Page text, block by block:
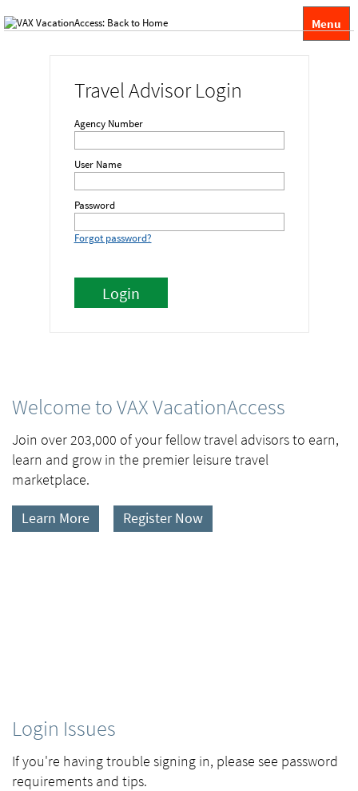
Menu
Travel Advisor Login
Agency Number
User Name
Password
Forgot password?
Welcome to VAX VacationAccess
Join over 203,000 of your fellow travel advisors to earn,
learn and grow in the premier leisure travel
marketplace.
Learn More Register Now
Login Issues
If you're having trouble signing in, please see password
requirements and tips.